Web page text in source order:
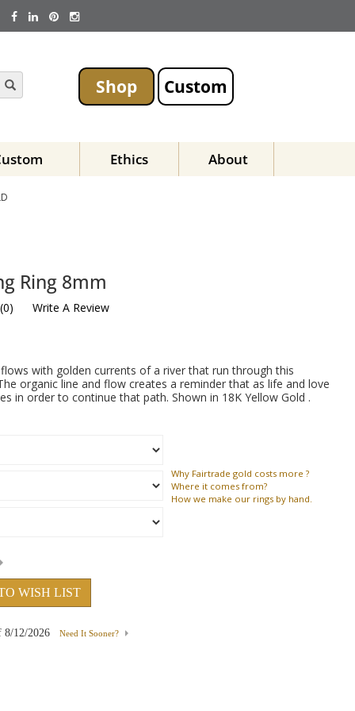
Shop Custom
Ethics About
Ring 8mm
0) Write A Review
with golden currents of a river that run through this
organic line and flow creates a reminder that as life and love
in order to continue that path. Shown in 18K Yellow Gold .
Why Fairtrade gold costs more ?
Where it comes from?
How we make our rings by hand.
WISH LIST
8/12/2026 Need It Sooner?